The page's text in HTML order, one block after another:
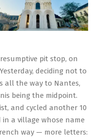
pit stop, on
deciding not to
all the way to Nantes,
being the midpoint.
and cycled another 10
a village whose name
way — more letters: